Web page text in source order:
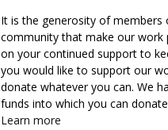
It is the generosity of members
community that make our work
on your continued support to
you would like to support our
donate whatever you can. We
funds into which you can
Learn more